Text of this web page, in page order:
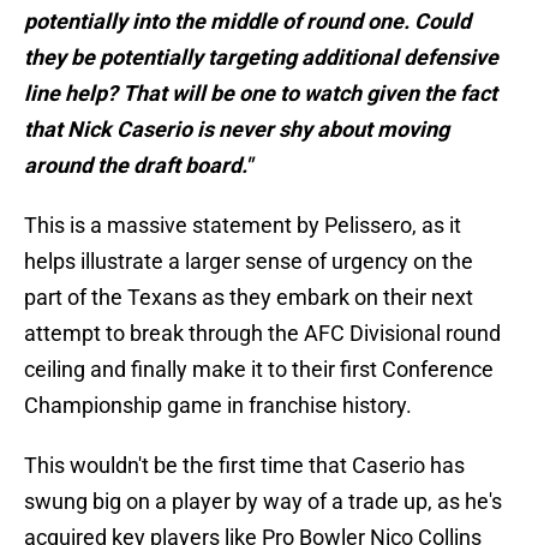
potentially into the middle of round one. Could
they be potentially targeting additional defensive
line help? That will be one to watch given the fact
that Nick Caserio is never shy about moving
around the draft board."
This is a massive statement by Pelissero, as it
helps illustrate a larger sense of urgency on the
part of the Texans as they embark on their next
attempt to break through the AFC Divisional round
ceiling and finally make it to their first Conference
Championship game in franchise history.
This wouldn't be the first time that Caserio has
swung big on a player by way of a trade up, as he's
acquired key players like Pro Bowler Nico Collins